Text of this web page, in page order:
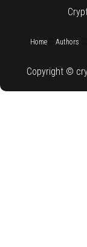
Home:: Authors
Copyright ©